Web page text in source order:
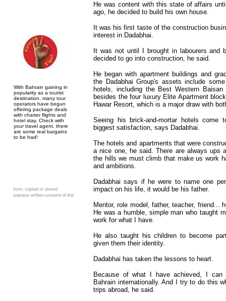
With Bahrain gaining in
popularity as a tourist
destination, many tour
operators have begun
offering package deals
with charter flights and
hotel stay. Check with
your travel agent, there
are some real bargains
to be had!
He was content with this state of affairs
ago, he decided to build his own house.
It was his first taste of the construction
interest in Dadabhai.
It was not until I brought in labourers and
decided to go into construction, he said.
He began with apartment buildings and
the Dadabhai Group's assets include
hotels, including the Best Western
besides the four luxury Elite Apartment
Hawar Resort, which is a major draw with
Seeing his brick-and-mortar hotels
biggest satisfaction, says Dadabhai.
The hotels and apartments that were
a nice one, he said. There are always ups
the hills we must climb that make us work
and ambitions.
Dadabhai says if he were to name one
impact on his life, it would be his father.
Mentor, role model, father, teacher, friend...
He was a humble, simple man who taught
work for what I have.
He also taught his children to become
given them their identity.
Dadabhai has taken the lessons to heart.
Because of what I have achieved, I can
Bahrain internationally. And I try to do this
trips abroad, he said.